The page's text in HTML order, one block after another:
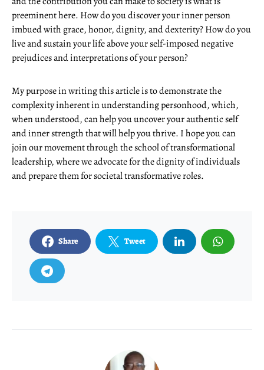
preeminent here. How do you discover your inner person
imbued with grace, honor, dignity, and dexterity? How do you
live and sustain your life above your self-imposed negative
prejudices and interpretations of your person?
My purpose in writing this article is to demonstrate the
complexity inherent in understanding personhood, which,
when understood, can help you uncover your authentic self
and inner strength that will help you thrive. I hope you can
join our movement through the school of transformational
leadership, where we advocate for the dignity of individuals
and prepare them for societal transformative roles.
Share Tweet